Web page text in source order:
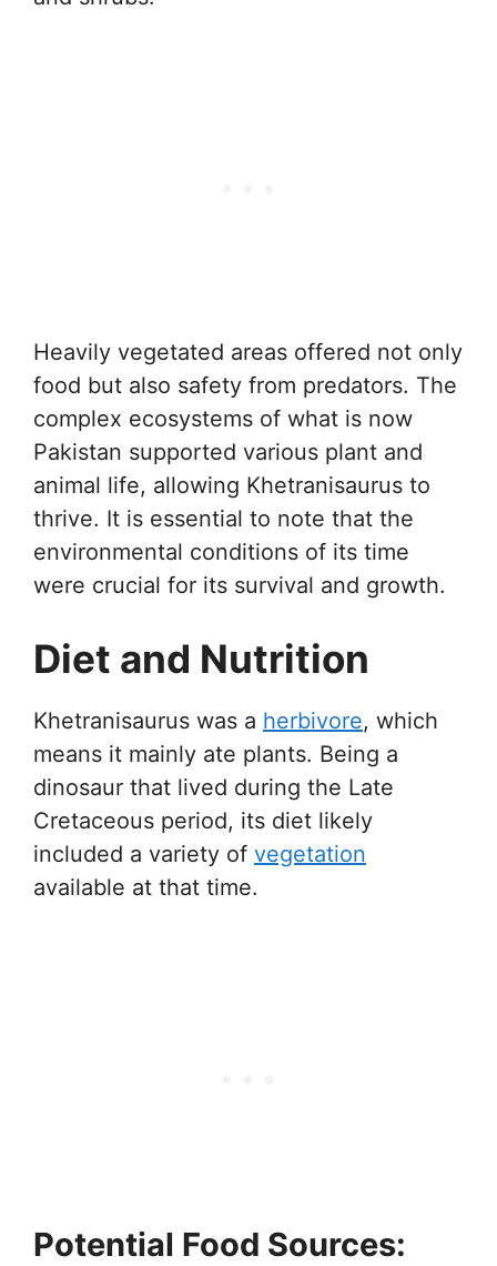
Heavily vegetated areas offered not only
food but also safety from predators. The
complex ecosystems of what is now
Pakistan supported various plant and
animal life, allowing Khetranisaurus to
thrive. It is essential to note that the
environmental conditions of its time
were crucial for its survival and growth.
Diet and Nutrition
Khetranisaurus was a herbivore, which
means it mainly ate plants. Being a
dinosaur that lived during the Late
Cretaceous period, its diet likely
included a variety of vegetation
available at that time.
Potential Food Sources: